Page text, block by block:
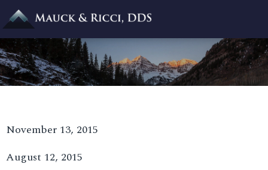
November 13, 2015
August 12, 2015